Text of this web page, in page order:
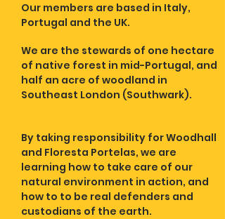
Our members are based in Italy,
Portugal and the UK.
We are the stewards of one hectare
of native forest in mid-Portugal, and
half an acre of woodland in
Southeast London (Southwark).
By taking responsibility for Woodhall
and Floresta Portelas, we are
learning how to take care of our
natural environment in action, and
how to to be real defenders and
custodians of the earth.